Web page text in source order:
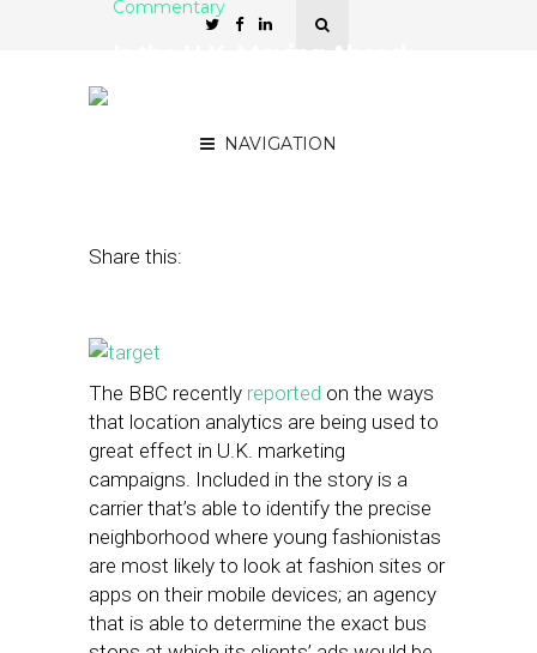
NAVIGATION
Commentary
Share this:
The BBC recently reported on the ways
that location analytics are being used to
great effect in U.K. marketing
campaigns. Included in the story is a
carrier that’s able to identify the precise
neighborhood where young fashionistas
are most likely to look at fashion sites or
apps on their mobile devices; an agency
that is able to determine the exact bus